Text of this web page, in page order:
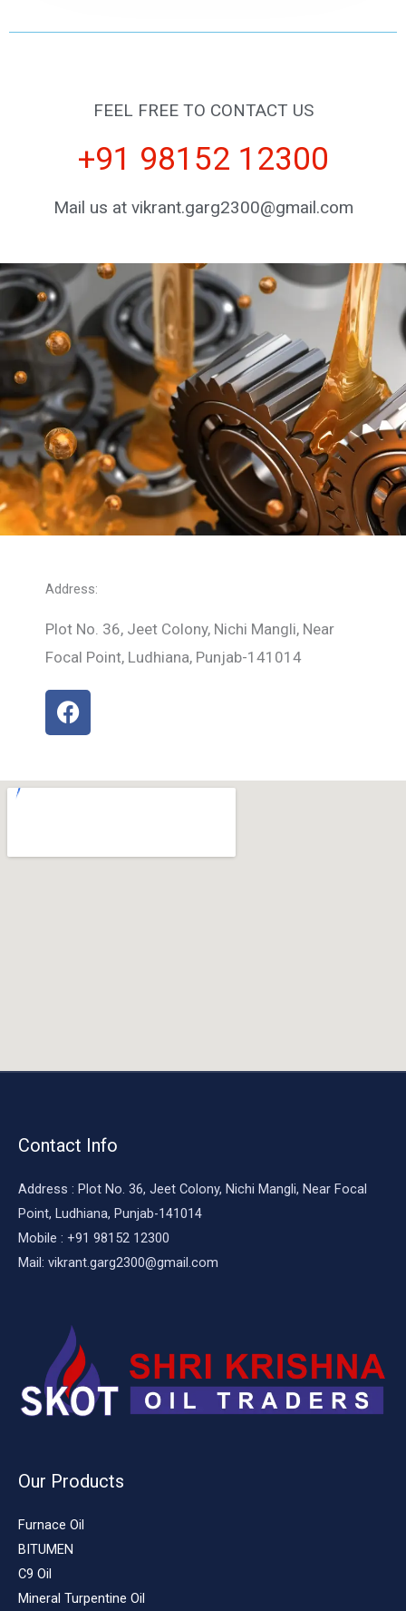
FEEL FREE TO CONTACT US
+91 98152 12300
Mail us at vikrant.garg2300@gmail.com
Address:
Plot No. 36, Jeet Colony, Nichi Mangli, Near
Focal Point, Ludhiana, Punjab-141014
F
a
b
k
Contact Info
Address : Plot No. 36, Jeet Colony, Nichi Mangli, Near Focal
Point, Ludhiana, Punjab-141014
Mobile : +91 98152 12300
Mail: vikrant.garg2300@gmail.com
Our Products
Furnace Oil
BITUMEN
C9 Oil
Mineral Turpentine Oil